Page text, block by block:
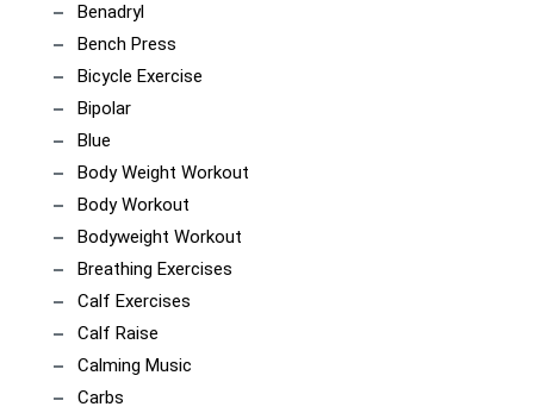
Benadryl
Bench Press
Bicycle Exercise
Bipolar
Blue
Body Weight Workout
Body Workout
Bodyweight Workout
Breathing Exercises
Calf Exercises
Calf Raise
Calming Music
Carbs